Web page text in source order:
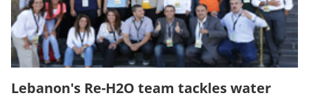
Lebanon's Re-H2O team tackles water